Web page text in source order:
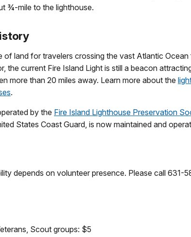
¾-mile to the lighthouse.
of land for travelers crossing the vast Atlantic
the current Fire Island Light is still a beacon
more than 20 miles away. Learn more about the
.
by the Fire Island Lighthouse Preservation
States Coast Guard, is now maintained and
depends on volunteer presence. Please call 631-
Scout groups: $5